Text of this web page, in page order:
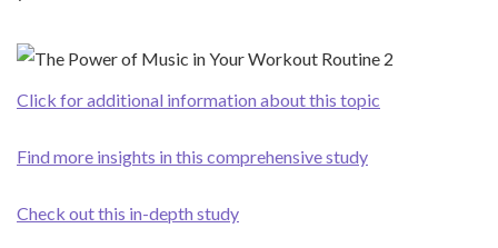
Click for additional information about this topic
Find more insights in this comprehensive study
Check out this in-depth study